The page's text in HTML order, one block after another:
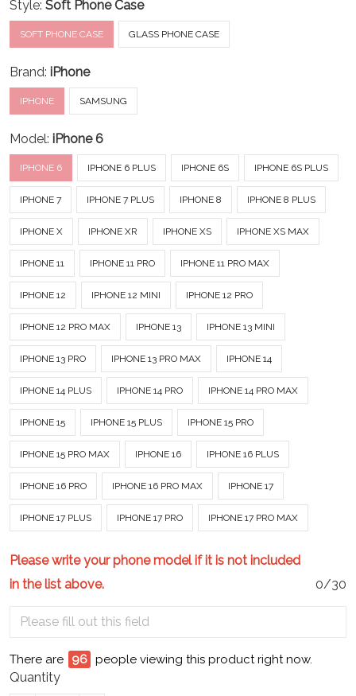
Style: Soft Phone Case
SOFT PHONE CASE GLASS PHONE CASE
Brand: iPhone
IPHONE SAMSUNG
Model: iPhone 6
IPHONE 6 IPHONE 6 PLUS IPHONE 6S IPHONE 6S PLUS
IPHONE 7 IPHONE 7 PLUS IPHONE 8 IPHONE 8 PLUS
IPHONE X IPHONE XR IPHONE XS IPHONE XS MAX
IPHONE 11 IPHONE 11 PRO IPHONE 11 PRO MAX
IPHONE 12 IPHONE 12 MINI IPHONE 12 PRO
IPHONE 12 PRO MAX IPHONE 13 IPHONE 13 MINI
IPHONE 13 PRO IPHONE 13 PRO MAX IPHONE 14
IPHONE 14 PLUS IPHONE 14 PRO IPHONE 14 PRO MAX
IPHONE 15 IPHONE 15 PLUS IPHONE 15 PRO
IPHONE 15 PRO MAX IPHONE 16 IPHONE 16 PLUS
IPHONE 16 PRO IPHONE 16 PRO MAX IPHONE 17
IPHONE 17 PLUS IPHONE 17 PRO IPHONE 17 PRO MAX
Please write your phone model if it is not included
in the list above.
0/30
There are 100 people viewing this product right now.
Quantity